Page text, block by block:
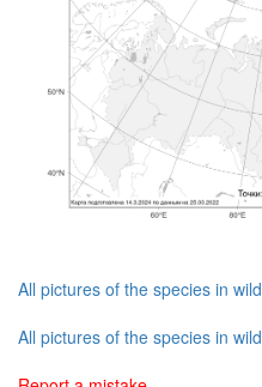
All pictures of the species in wild
All pictures of the species in wild